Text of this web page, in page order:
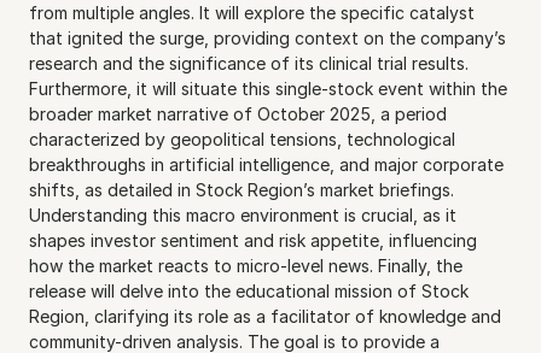
from multiple angles. It will explore the specific catalyst
that ignited the surge, providing context on the company’s
research and the significance of its clinical trial results.
Furthermore, it will situate this single-stock event within the
broader market narrative of October 2025, a period
characterized by geopolitical tensions, technological
breakthroughs in artificial intelligence, and major corporate
shifts, as detailed in Stock Region’s market briefings.
Understanding this macro environment is crucial, as it
shapes investor sentiment and risk appetite, influencing
how the market reacts to micro-level news. Finally, the
release will delve into the educational mission of Stock
Region, clarifying its role as a facilitator of knowledge and
community-driven analysis. The goal is to provide a